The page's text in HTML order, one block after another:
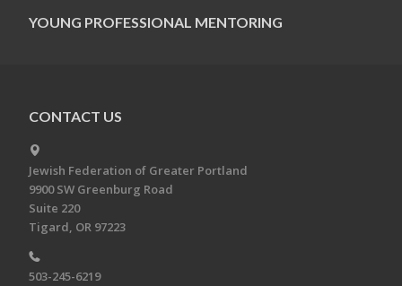
YOUNG PROFESSIONAL MENTORING
CONTACT US
Jewish Federation of Greater Portland
9900 SW Greenburg Road
Suite 220
Tigard, OR 97223
503-245-6219